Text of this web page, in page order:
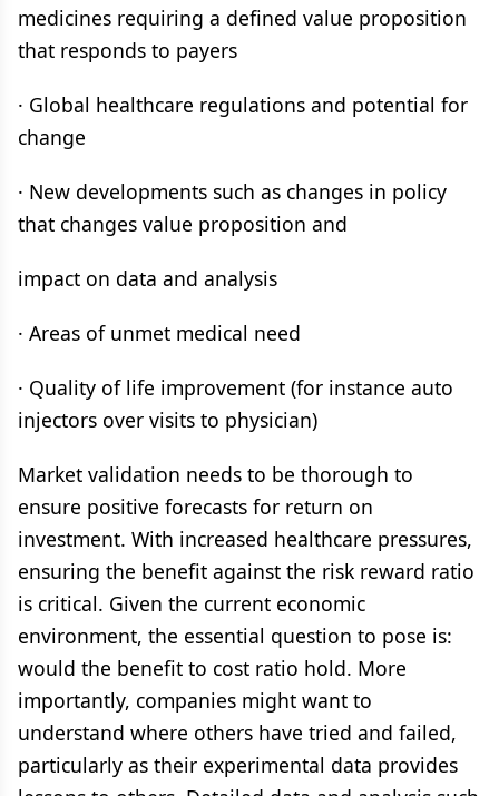
medicines requiring a defined value proposition
that responds to payers
· Global healthcare regulations and potential for
change
· New developments such as changes in policy
that changes value proposition and
impact on data and analysis
· Areas of unmet medical need
· Quality of life improvement (for instance auto
injectors over visits to physician)
Market validation needs to be thorough to
ensure positive forecasts for return on
investment. With increased healthcare pressures,
ensuring the benefit against the risk reward ratio
is critical. Given the current economic
environment, the essential question to pose is:
would the benefit to cost ratio hold. More
importantly, companies might want to
understand where others have tried and failed,
particularly as their experimental data provides